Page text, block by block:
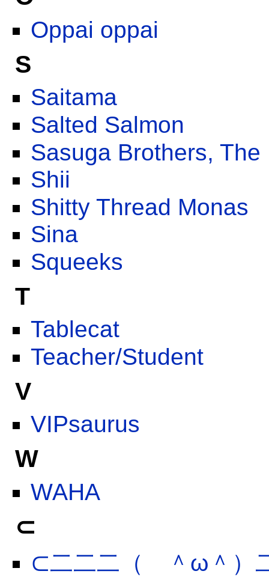
Oppai oppai
S
Saitama
Salted Salmon
Sasuga Brothers, The
Shii
Shitty Thread Monas
Sina
Squeeks
T
Tablecat
Teacher/Student
V
VIPsaurus
W
WAHA
⊂
⊂二二二（ ＾ω＾）